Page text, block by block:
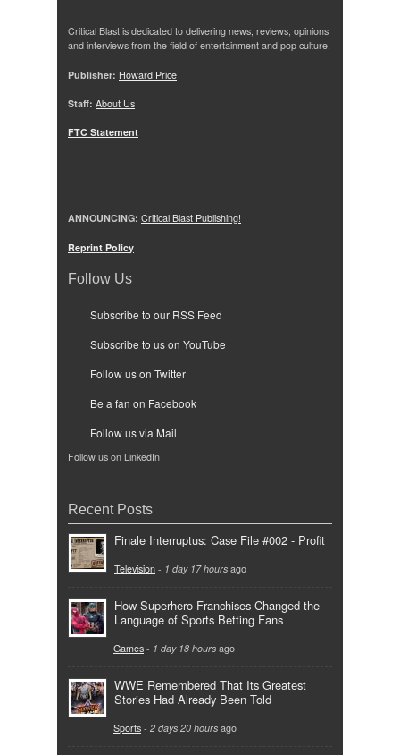
Critical Blast is dedicated to delivering news, reviews, opinions
and interviews from the field of entertainment and pop culture.
Publisher: Howard Price
Staff: About Us
FTC Statement
ANNOUNCING: Critical Blast Publishing!
Reprint Policy
Follow Us
Subscribe to our RSS Feed
Subscribe to us on YouTube
Follow us on Twitter
Be a fan on Facebook
Follow us via Mail
Follow us on LinkedIn
Recent Posts
Finale Interruptus: Case File #002 - Profit
Television - 1 day 17 hours ago
How Superhero Franchises Changed the
Language of Sports Betting Fans
Games - 1 day 18 hours ago
WWE Remembered That Its Greatest
Stories Had Already Been Told
Sports - 2 days 20 hours ago